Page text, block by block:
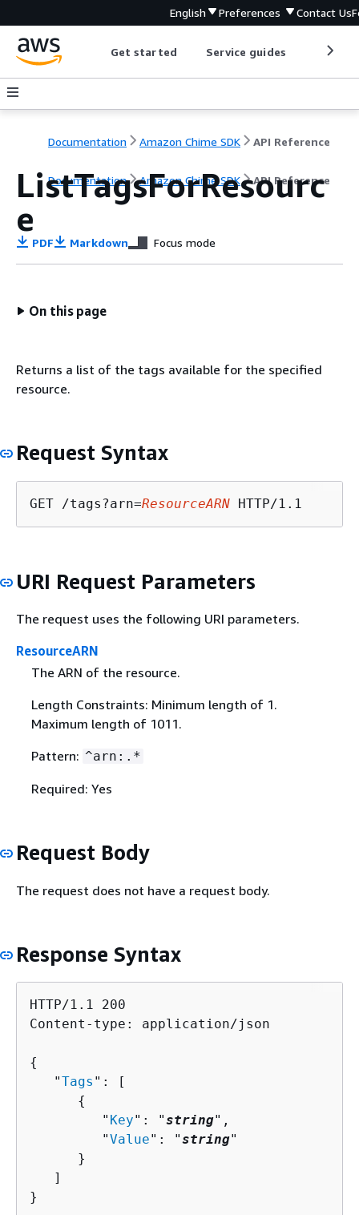
English Preferences Contact Us
Get started Service guides
Documentation Amazon Chime SDK API Reference
Documentation Amazon Chime SDK API Reference
ListTagsForResourc
e
PDF Markdown Focus mode
On this page
Returns a list of the tags available for the specified
resource.
Request Syntax
GET /tags?arn=ResourceARN
URI Request Parameters
The request uses the following URI parameters.
ResourceARN
The ARN of the resource.
Length Constraints: Minimum length of 1.
Maximum length of 1011.
Pattern: ^arn:.*
Required: Yes
Request Body
The request does not have a request body.
Response Syntax
HTTP/1.1 200
Content-type: application/json
{
   "
Tags ": [
{
         "
Key": "string",
         "
Value": "string"
      }
   ]
}